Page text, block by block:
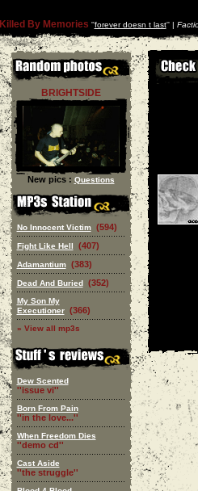
Killed By Memories ''forever doesn t last'' |
BRIGHTSIDE
New pics : Questions
No Innocent Victim (594)
Fight Like Hell (407)
Adamantium (383)
Dead And Buried (352)
My Son My
Executioner (366)
» View all mp3s
Dew Scented
''issue vi''
Born From Pain
''in the love...''
When Freedom Dies
''demo cd''
Cast Aside
''the struggle''